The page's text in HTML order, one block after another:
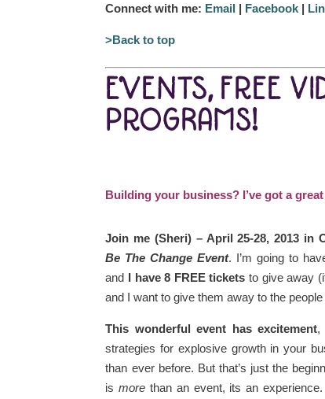
Connect with me: Email | Facebook |
>Back to top
EVENTS, FREE
PROGRAMS!
Building your business? I’ve got a
Join me (Sheri) – April 25-28, 2013 in
Be The Change Event. I’m going to
and I have 8 FREE tickets to give away
and I want to give them away to the
This wonderful event has excitement,
strategies for explosive growth in your
than ever before. But that’s just the
ismore than an event, its an